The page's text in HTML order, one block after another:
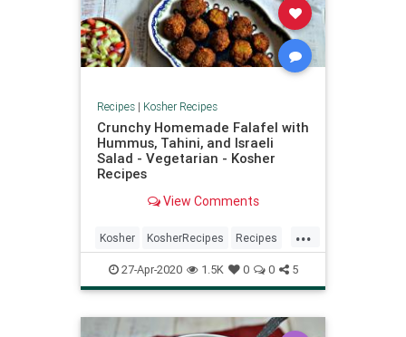
Recipes| Kosher Recipes
Crunchy Homemade Falafel with
Hummus, Tahini, and Israeli
Salad - Vegetarian - Kosher
Recipes
View Comments
...
Kosher KosherRecipes Recipes
Vegetarian VeggieRecipe
27-Apr-2020 1.5K 0 0 5